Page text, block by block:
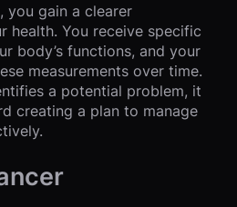
you gain a clearer
health. You receive specific
body’s functions, and your
measurements over time.
a potential problem, it
creating a plan to manage